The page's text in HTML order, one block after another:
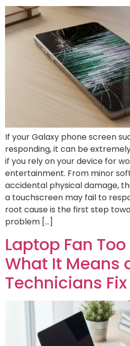
If your Galaxy phone screen
responding, it can be
if you rely on your device for
entertainment. From minor
accidental physical damage,
a touchscreen may fail to
root cause is the first step
problem […]
Laptop Fan
What It Means
Technicians